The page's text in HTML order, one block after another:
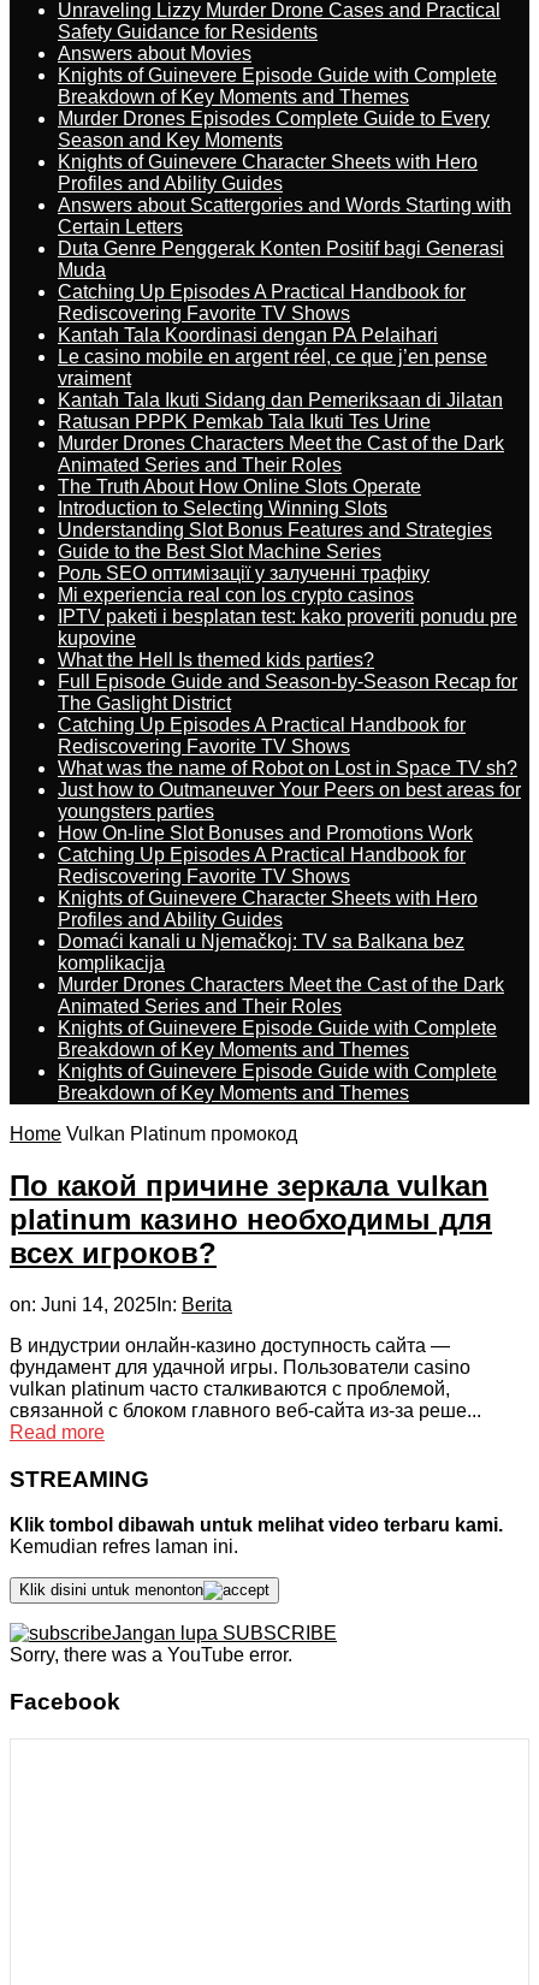
Unraveling Lizzy Murder Drone Cases and Practical
Safety Guidance for Residents
Answers about Movies
Knights of Guinevere Episode Guide with Complete
Breakdown of Key Moments and Themes
Murder Drones Episodes Complete Guide to Every
Season and Key Moments
Knights of Guinevere Character Sheets with Hero
Profiles and Ability Guides
Answers about Scattergories and Words Starting with
Certain Letters
Duta Genre Penggerak Konten Positif bagi Generasi
Muda
Catching Up Episodes A Practical Handbook for
Rediscovering Favorite TV Shows
Kantah Tala Koordinasi dengan PA Pelaihari
Le casino mobile en argent réel, ce que j’en pense
vraiment
Kantah Tala Ikuti Sidang dan Pemeriksaan di Jilatan
Ratusan PPPK Pemkab Tala Ikuti Tes Urine
Murder Drones Characters Meet the Cast of the Dark
Animated Series and Their Roles
The Truth About How Online Slots Operate
Introduction to Selecting Winning Slots
Understanding Slot Bonus Features and Strategies
Guide to the Best Slot Machine Series
Роль SEO оптимізації у залученні трафіку
Mi experiencia real con los crypto casinos
IPTV paketi i besplatan test: kako proveriti ponudu pre
kupovine
What the Hell Is themed kids parties?
Full Episode Guide and Season-by-Season Recap for
The Gaslight District
Catching Up Episodes A Practical Handbook for
Rediscovering Favorite TV Shows
What was the name of Robot on Lost in Space TV sh?
Just how to Outmaneuver Your Peers on best areas for
youngsters parties
How On-line Slot Bonuses and Promotions Work
Catching Up Episodes A Practical Handbook for
Rediscovering Favorite TV Shows
Knights of Guinevere Character Sheets with Hero
Profiles and Ability Guides
Domaći kanali u Njemačkoj: TV sa Balkana bez
komplikacija
Murder Drones Characters Meet the Cast of the Dark
Animated Series and Their Roles
Knights of Guinevere Episode Guide with Complete
Breakdown of Key Moments and Themes
Knights of Guinevere Episode Guide with Complete
Breakdown of Key Moments and Themes
Home Vulkan Platinum промокод
По какой причине зеркала vulkan
platinum казино необходимы для
всех игроков?
on: Juni 14, 2025 In: Berita
В индустрии онлайн-казино доступность сайта —
фундамент для удачной игры. Пользователи casino
vulkan platinum часто сталкиваются с проблемой,
связанной с блоком главного веб-сайта из-за реше...
Read more
STREAMING
Klik tombol dibawah untuk melihat video terbaru kami.
Kemudian refres laman ini.
Klik disini untuk menonton
Jangan lupa SUBSCRIBE
Sorry, there was a YouTube error.
Facebook